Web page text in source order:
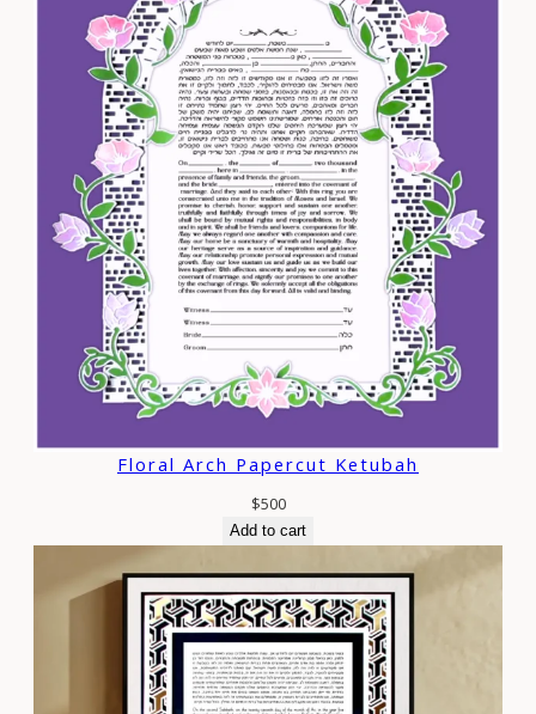
Floral Arch Papercut Ketubah
$500
Add to cart